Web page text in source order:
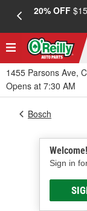
20% OFF
1455 Parsons Ave,
Opens at 7:30 AM
Welcome!
Sign in
Bosch